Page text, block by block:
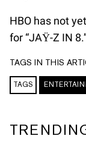
HBO has not
for “JAŸ-Z IN
TAGS IN THIS
TAGS